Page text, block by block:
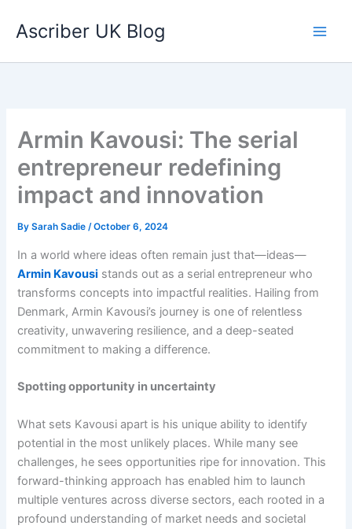
Ascriber UK Blog
Armin Kavousi: The serial
entrepreneur redefining
impact and innovation
BySarah Sadie/October 6, 2024
In a world where ideas often remain just that—ideas—
Armin Kavousi stands out as a serial entrepreneur who
transforms concepts into impactful realities. Hailing from
Denmark, Armin Kavousi’s journey is one of relentless
creativity, unwavering resilience, and a deep-seated
commitment to making a difference.
Spotting opportunity in uncertainty
What sets Kavousi apart is his unique ability to identify
potential in the most unlikely places. While many see
challenges, he sees opportunities ripe for innovation. This
forward-thinking approach has enabled him to launch
multiple ventures across diverse sectors, each rooted in a
profound understanding of market needs and societal